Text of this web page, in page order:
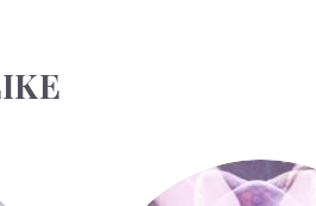
Palmistry